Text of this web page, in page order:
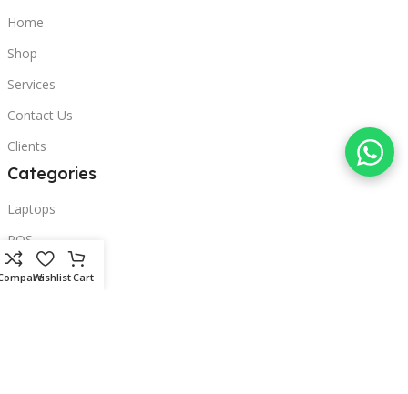
Home
Shop
Services
Contact Us
Clients
Categories
Laptops
POS
Hardware
WishlistCart